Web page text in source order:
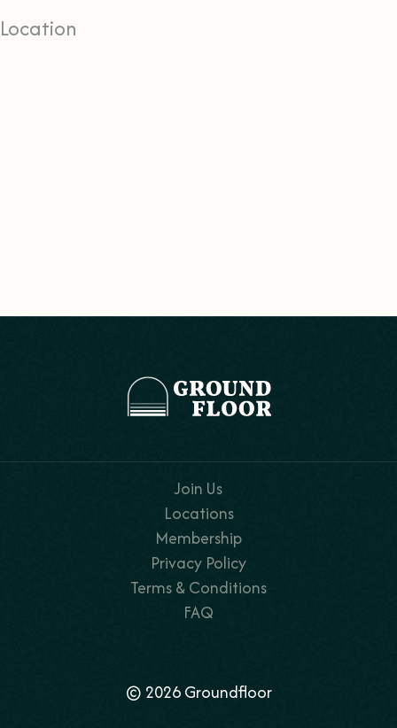
Location
Join Us
Locations
Membership
Privacy Policy
Terms & Conditions
FAQ
© 2026 Groundfloor